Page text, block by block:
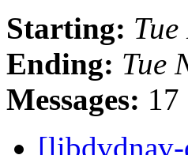
Starting:
Ending: Tue
Messages: 17